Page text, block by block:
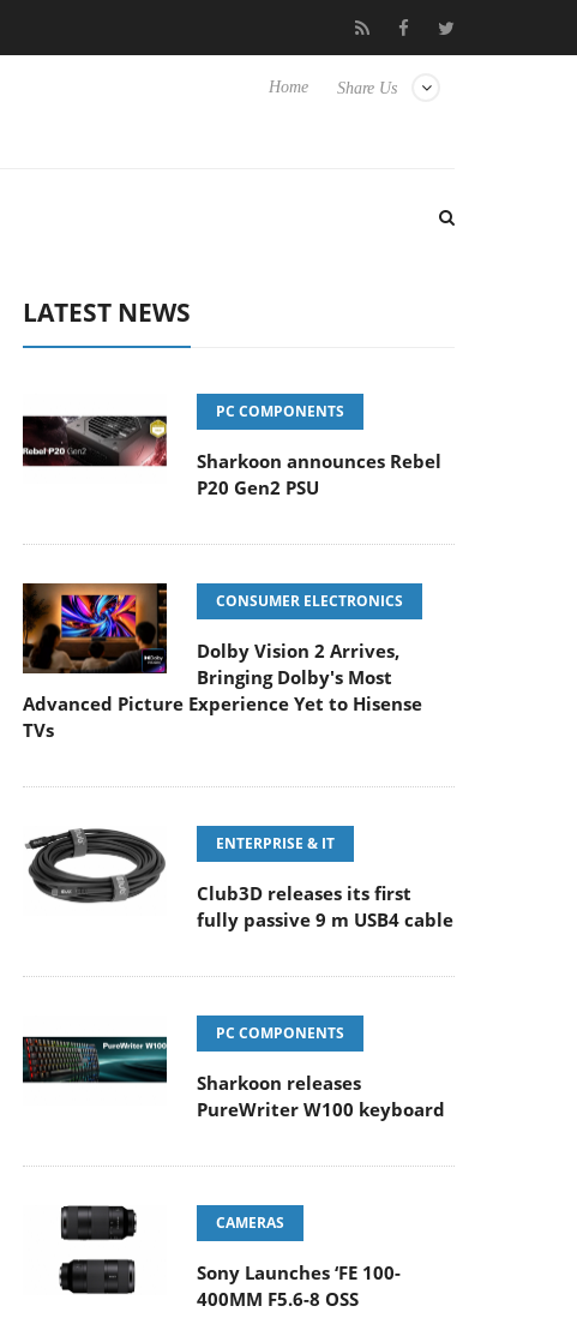
Club3D releases its first fully passive 9 m USB4 cable
Share Us
Home
LATEST NEWS
PC COMPONENTS
Sharkoon announces Rebel
P20 Gen2 PSU
CONSUMER ELECTRONICS
Dolby Vision 2 Arrives,
Bringing Dolby's Most
Advanced Picture Experience Yet to Hisense
TVs
ENTERPRISE & IT
Club3D releases its first
fully passive 9 m USB4 cable
PC COMPONENTS
Sharkoon releases
PureWriter W100 keyboard
CAMERAS
Sony Launches ‘FE 100-
400MM F5.6-8 OSS